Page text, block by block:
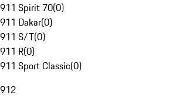
911 Spirit 70(0)
911 Dakar(0)
911 S/T(0)
911 R(0)
911 Sport Classic(0)
912